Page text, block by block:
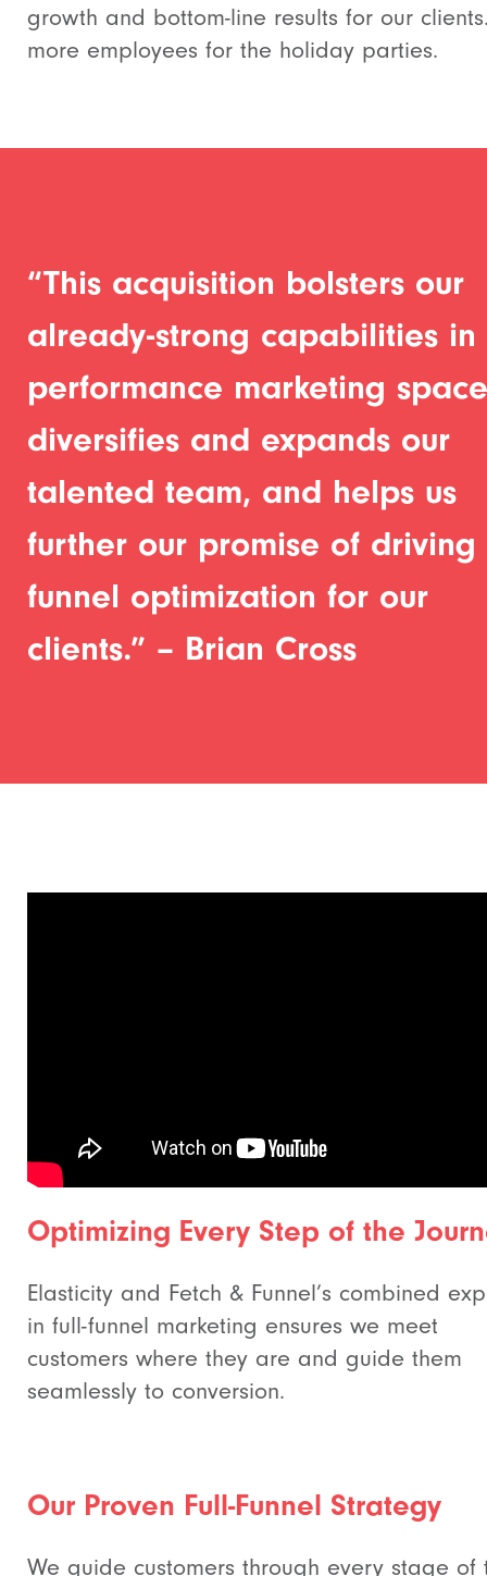
growth and bottom-line results for our
more employees for the holiday parties.
“This acquisition bolsters our
already-strong capabilities in
performance marketing
diversifies and expands our
talented team, and helps us
further our promise of driving
funnel optimization for our
clients.” – Brian Cross
Optimizing Every Step of the
Elasticity and Fetch & Funnel’s combined
in full-funnel marketing ensures we meet
customers where they are and guide them
seamlessly to conversion.
Our Proven Full-Funnel Strategy
We guide customers through every stage of